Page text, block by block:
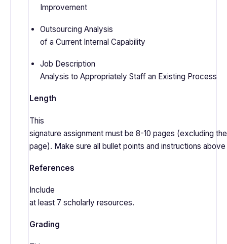
Improvement
Outsourcing Analysis
of a Current Internal Capability
Job Description
Analysis to Appropriately Staff an Existing Process
Length
This
signature assignment must be 8-10 pages (excluding
page). Make sure all bullet points and instructions
References
Include
at least 7 scholarly resources.
Grading